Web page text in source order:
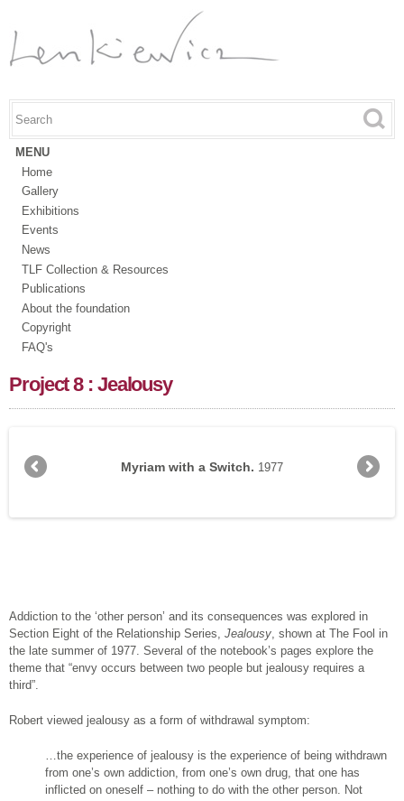
content
Search form
Search this site
MENU
Home
Gallery
Exhibitions
Events
News
TLF Collection & Resources
Publications
About the foundation
Copyright
FAQ's
Project 8 : Jealousy
Myriam with a Switch. 1977
Man Eating His Heart and Entrails.
Still-born in the Kitchen
Jealous Lover with Flower.
I wonder if I can see in these shadows.
Jealous lover watching a leaf blown by the wind.
Myriam Watching Herself Watching Herself on the Bed.
Woman with Jealous Lover.
Man Holding Woman’s Dress, Watching Her Walk Away.
Man with bits of a girlfriend.
Her previous boyfriend disguised as a curtain watching
‘Man holding on to the part he liked best of his
Man and woman screaming at memories in the dark.
My right arm, you were like my right arm.
There she is ... and there.
Staircase.
Man Holding Woman’s Dress, Watching Her Walk Away.
Woman Walking Away.
Man Watching Himself with Mary.
For I am a jealous God.
Come in – I can’t be threatened by shadows in the
Myriam in red poncho seated on the floor.
Study of Myriam.
Addiction to the ‘other person’ and its consequences was explored in
Section Eight of the Relationship Series, Jealousy , shown at The Fool in
the late summer of 1977. Several of the notebook’s pages explore the
theme that “envy occurs between two people but jealousy requires a
third”.
Robert viewed jealousy as a form of withdrawal symptom:
…the experience of jeal­ousy is the experience of being withdrawn
from one’s own addiction, from one’s own drug, that one has
inflicted on oneself – nothing to do with the other person. Not